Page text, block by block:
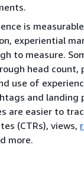
is
experiential
to measure.
head count,
use of
and landing
are easier to
(CTRs), views,
more.